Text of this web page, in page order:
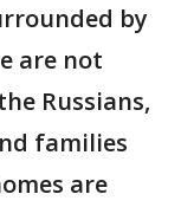
by
are not
Russians,
families
are